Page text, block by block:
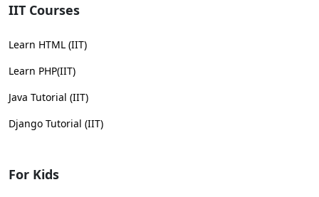
IIT Courses
Learn HTML (IIT)
Learn PHP(IIT)
Java Tutorial (IIT)
Django Tutorial (IIT)
For Kids